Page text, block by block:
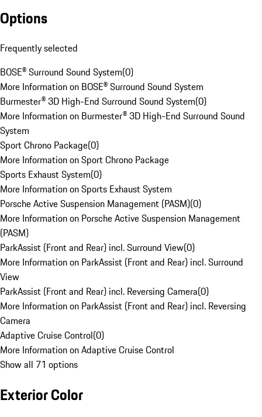
Options
Frequently selected
BOSE® Surround Sound System(0)
More Information on BOSE® Surround Sound System
Burmester® 3D High-End Surround Sound System(0)
More Information on Burmester® 3D High-End Surround Sound
System
Sport Chrono Package(0)
More Information on Sport Chrono Package
Sports Exhaust System(0)
More Information on Sports Exhaust System
Porsche Active Suspension Management (PASM)(0)
More Information on Porsche Active Suspension Management
(PASM)
ParkAssist (Front and Rear) incl. Surround View(0)
More Information on ParkAssist (Front and Rear) incl. Surround
View
ParkAssist (Front and Rear) incl. Reversing Camera(0)
More Information on ParkAssist (Front and Rear) incl. Reversing
Camera
Adaptive Cruise Control(0)
More Information on Adaptive Cruise Control
Show all 71 options
Exterior Color